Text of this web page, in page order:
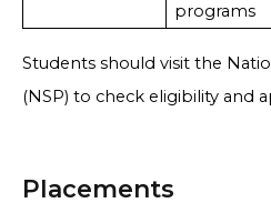
programs
Students should visit the
(NSP) to check eligibility and
Placements